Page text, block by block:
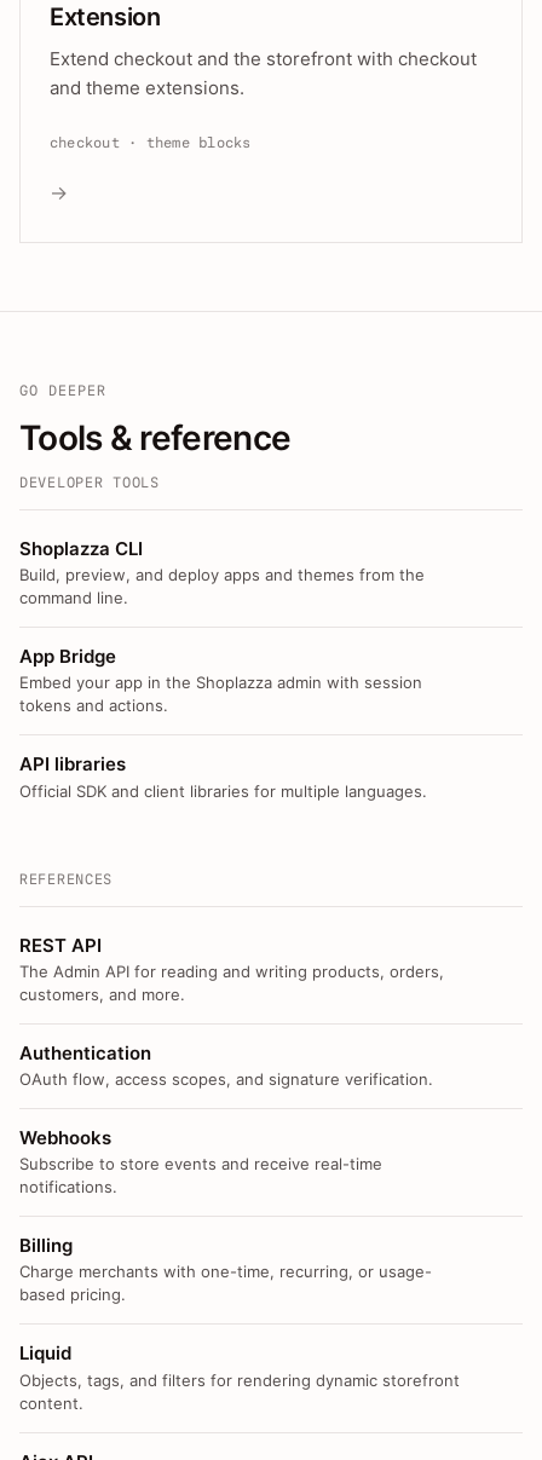
Extension
Extend checkout and the storefront with checkout
and theme extensions.
checkout · theme blocks
→
GO DEEPER
Tools & reference
DEVELOPER TOOLS
Shoplazza CLI
Build, preview, and deploy apps and themes from the
command line.
App Bridge
Embed your app in the Shoplazza admin with session
tokens and actions.
API libraries
Official SDK and client libraries for multiple languages.
REFERENCES
REST API
The Admin API for reading and writing products, orders,
customers, and more.
Authentication
OAuth flow, access scopes, and signature verification.
Webhooks
Subscribe to store events and receive real-time
notifications.
Billing
Charge merchants with one-time, recurring, or usage-
based pricing.
Liquid
Objects, tags, and filters for rendering dynamic storefront
content.